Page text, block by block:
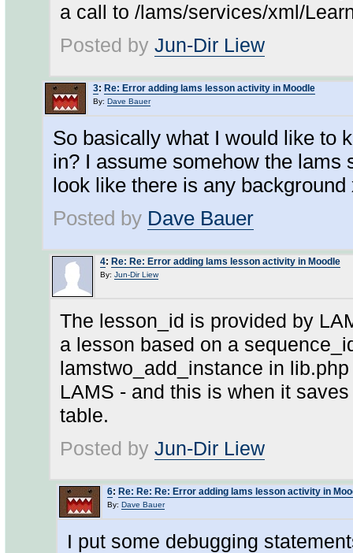
a call to /lams/services/xml/
Posted by Jun-Dir Liew
3: Re: Error adding lams lesson activity in Moodle
By: Dave Bauer
So basically what I would like to
in? I assume somehow the lams
look like there is any
Posted by Dave Bauer
4: Re: Re: Error adding lams lesson activity in Moodle
By: Jun-Dir Liew
The lesson_id is provided by
a lesson based on a
lamstwo_add_instance in
LAMS - and this is when it
table.
Posted by Jun-Dir Liew
6: Re: Re: Re: Error adding lams lesson activity in
By: Dave Bauer
I put some debugging